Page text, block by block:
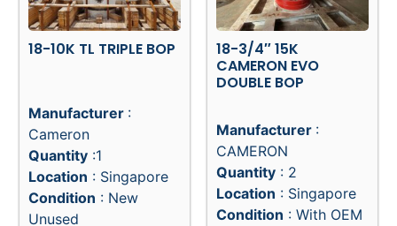
18-10K TL TRIPLE BOP
Manufacturer :
Cameron
Quantity :1
Location : Singapore
Condition : New
Unused
18-3/4″ 15K
CAMERON EVO
DOUBLE BOP
Manufacturer :
CAMERON
Quantity : 2
Location : Singapore
Condition : With OEM